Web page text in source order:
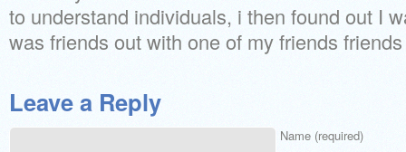
to understand individuals, i then found out I
was friends out with one of my friends
Leave a Reply
Name (required)